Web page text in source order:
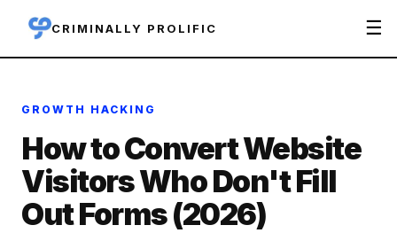
CRIMINALLY PROLIFIC ☰
GROWTH HACKING
How to Convert Website
Visitors Who Don't Fill
Out Forms (2026)